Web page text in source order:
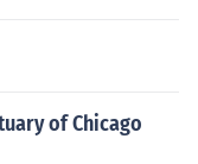
of Chicago